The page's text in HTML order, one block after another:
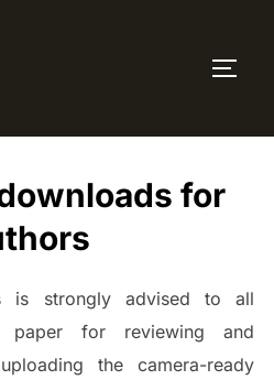
for
is strongly advised to all
paper for reviewing and
the camera-ready